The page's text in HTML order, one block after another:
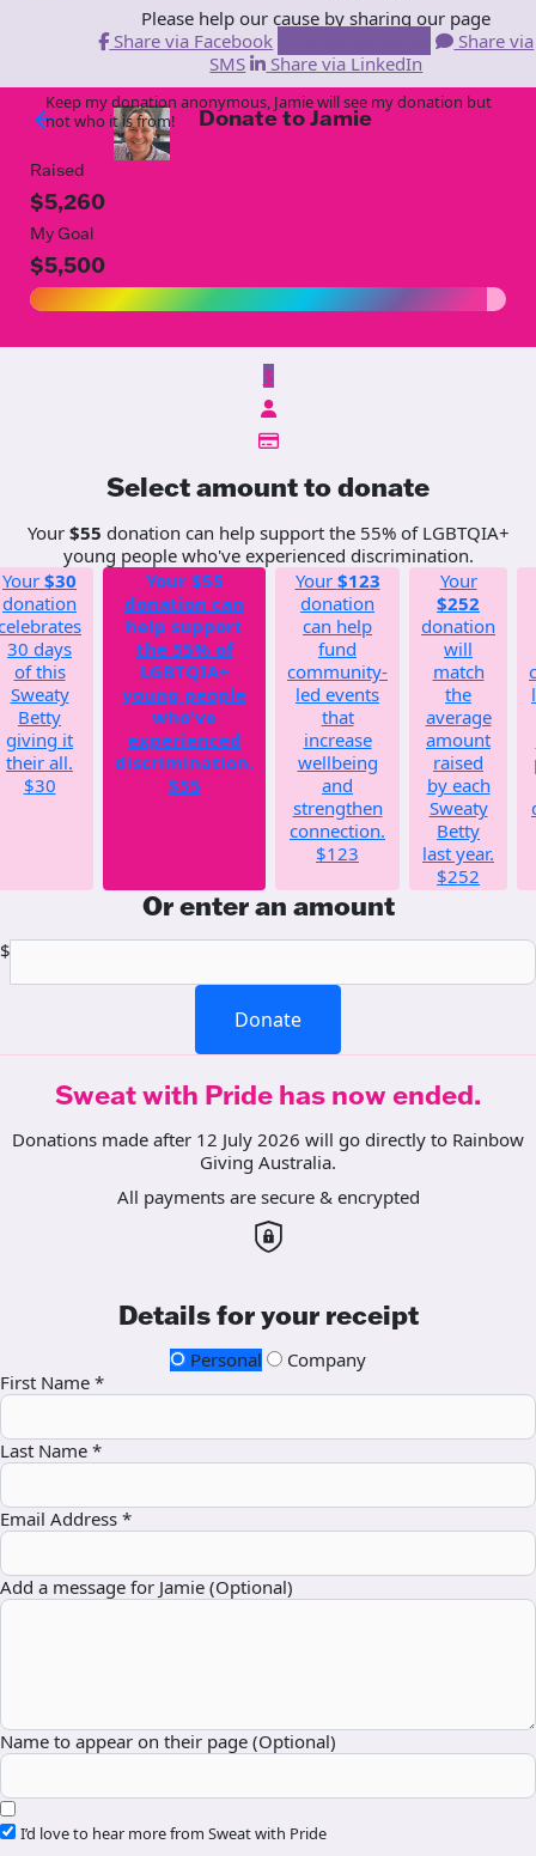
Please help our cause by sharing our page
Share via Facebook
Share via
SMS
Share via LinkedIn
arrow_back Donate to Jamie
Raised
$5,260
My Goal
$5,500
$
Select amount to donate
Your $55 donation can help support the 55% of LGBTQIA+
young people who've experienced discrimination.
Your $30
donation
30 days
of this
Sweaty
Betty
giving it
their all.
$30
Your $55
donation can
help support
the 55% of
LGBTQIA+
young people
who've
experienced
discrimination.
$55
Your $123
donation
can help
fund
community-
led events
that
increase
wellbeing
and
strengthen
connection.
$123
Your
$252
donation
will
match
the
average
amount
raised
by each
Sweaty
Betty
last year.
$252
Or enter an amount
$
Donate
Sweat with Pride has now ended.
Donations made after 12 July 2026 will go directly to Rainbow
Giving Australia.
All payments are secure & encrypted
Details for your receipt
Personal
Company
First Name *
Last Name *
Email Address *
Add a message for Jamie (Optional)
Name to appear on their page (Optional)
Keep my donation anonymous, Jamie will see my donation but
not who it is from!
I’d love to hear more from Sweat with Pride